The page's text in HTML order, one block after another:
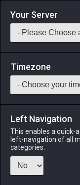
Login via
Saddlebag
55
A small
Your Server
Timezone
Left Navigation
This enables a quick-
left-navigation of all
categories.